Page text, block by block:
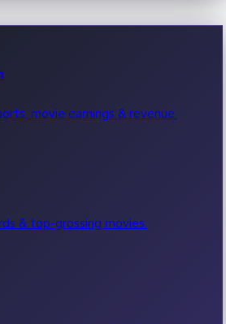
movie earnings & revenue.
& top-grossing movies.